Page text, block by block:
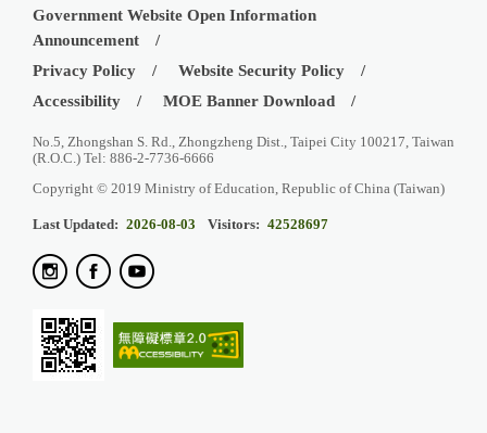
Government Website Open Information
Announcement
Privacy Policy
Website Security Policy
Accessibility
MOE Banner Download
No.5, Zhongshan S. Rd., Zhongzheng Dist., Taipei City 100217, Taiwan
(R.O.C.) Tel: 886-2-7736-6666
Copyright © 2019 Ministry of Education, Republic of China (Taiwan)
Last Updated: 2026-08-03 Visitors: 42528697